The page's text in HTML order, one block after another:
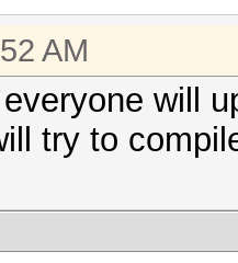
AM
will
try to